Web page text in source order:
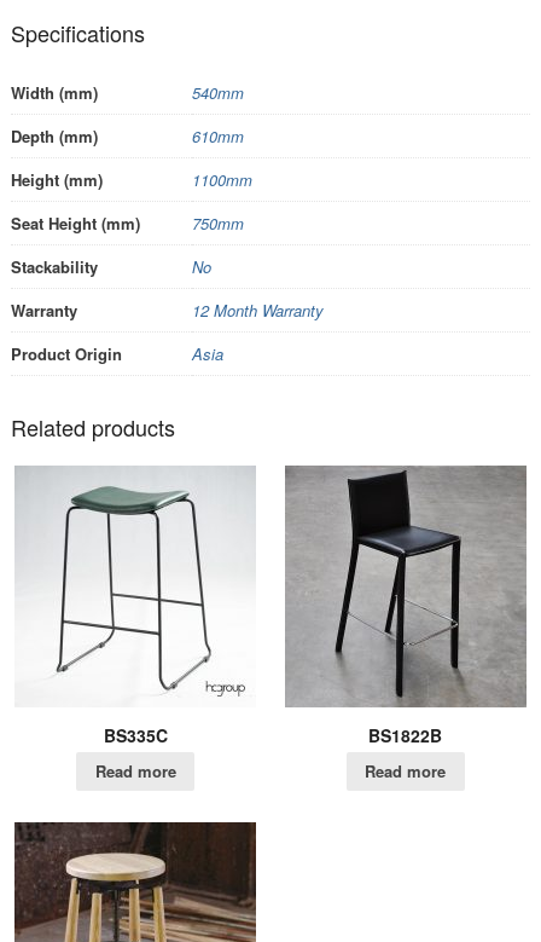
Specifications
Width (mm)
540mm
Depth (mm)
610mm
Height (mm)
1100mm
Seat Height (mm)
750mm
Stackability
No
Warranty
12 Month Warranty
Product Origin
Asia
Related products
BS335C
Read more
BS1822B
Read more